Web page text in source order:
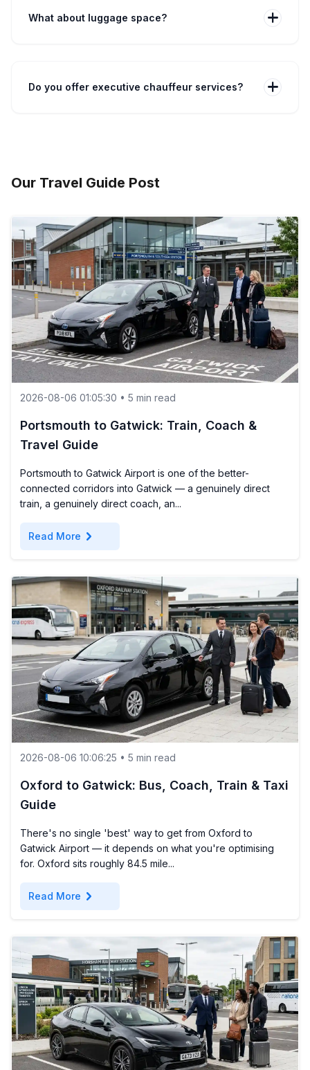
What about luggage space? add
Do you offer executive chauffeur services? add
Our Travel Guide Post
2026-08-06 01:05:30 • 5 min read
Portsmouth to Gatwick: Train, Coach &
Travel Guide
Portsmouth to Gatwick Airport is one of the better-
connected corridors into Gatwick — a genuinely direct
train, a genuinely direct coach, an...
Read More chevron_right
2026-08-06 10:06:25 • 5 min read
Oxford to Gatwick: Bus, Coach, Train & Taxi
Guide
There's no single 'best' way to get from Oxford to
Gatwick Airport — it depends on what you're optimising
for. Oxford sits roughly 84.5 mile...
Read More chevron_right